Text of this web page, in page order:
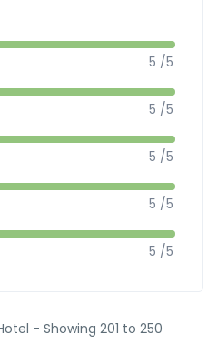
5 /5
5 /5
5 /5
5 /5
5 /5
- Showing 201 to 250